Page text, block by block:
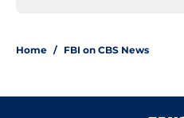
Home / FBI on CBS News